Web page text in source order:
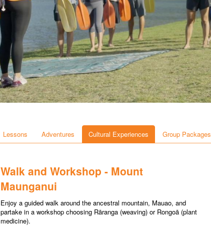
Lessons Adventures Cultural Experiences Group Packages
Walk and Workshop - Mount
Maunganui
Enjoy a guided walk around the ancestral mountain, Mauao, and
partake in a workshop choosing Rāranga (weaving) or Rongoā (plant
medicine).